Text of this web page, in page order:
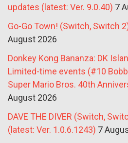
updates (latest: Ver. 9.0.40) 7
Go-Go Town! (Switch, Switch
August 2026
Donkey Kong Bananza: DK
Limited-time events (#10
Super Mario Bros. 40th
August 2026
DAVE THE DIVER (Switch,
(latest: Ver. 1.0.6.1243) 7